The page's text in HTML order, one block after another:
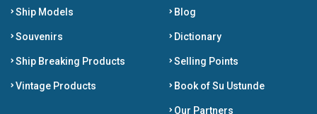
Ship Models
Souvenirs
Ship Breaking Products
Vintage Products
Blog
Dictionary
Selling Points
Book of Su Ustunde
Our Partners